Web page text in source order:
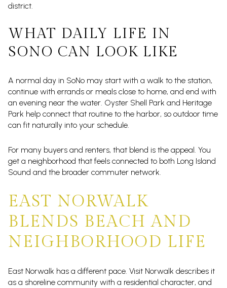
district.
WHAT DAILY LIFE IN
SONO CAN LOOK LIKE
A normal day in SoNo may start with a walk to the station,
continue with errands or meals close to home, and end with
an evening near the water. Oyster Shell Park and Heritage
Park help connect that routine to the harbor, so outdoor time
can fit naturally into your schedule.
For many buyers and renters, that blend is the appeal. You
get a neighborhood that feels connected to both Long Island
Sound and the broader commuter network.
EAST NORWALK
BLENDS BEACH AND
NEIGHBORHOOD LIFE
East Norwalk has a different pace. Visit Norwalk describes it
as a shoreline community with a residential character, and